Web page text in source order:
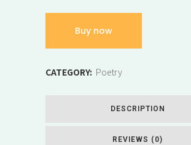
Buy now
CATEGORY: Poetry
DESCRIPTION
REVIEWS (0)